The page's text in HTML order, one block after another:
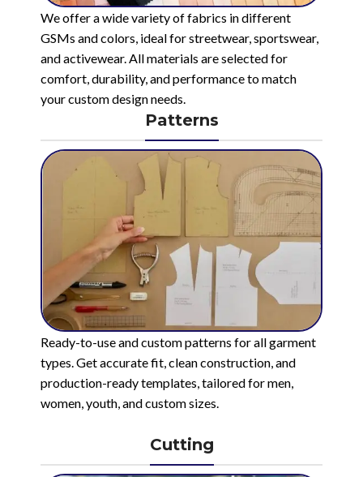
We offer a wide variety of fabrics in different
GSMs and colors, ideal for streetwear, sportswear,
and activewear. All materials are selected for
comfort, durability, and performance to match
your custom design needs.
Patterns
Ready-to-use and custom patterns for all garment
types. Get accurate fit, clean construction, and
production-ready templates, tailored for men,
women, youth, and custom sizes.
Cutting